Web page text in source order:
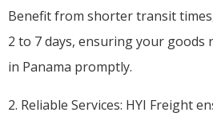
Benefit from shorter transit
2 to 7 days, ensuring your goods
in Panama promptly.
2. Reliable Services: HYI Freight